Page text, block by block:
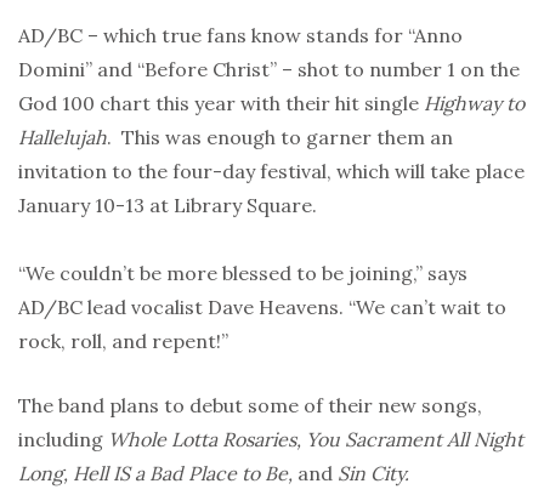
AD/BC – which true fans know stands for “Anno
Domini” and “Before Christ” – shot to number 1 on the
God 100 chart this year with their hit single Highway to
Hallelujah. This was enough to garner them an
invitation to the four-day festival, which will take place
January 10-13 at Library Square.
“We couldn’t be more blessed to be joining,” says
AD/BC lead vocalist Dave Heavens. “We can’t wait to
rock, roll, and repent!”
The band plans to debut some of their new songs,
including Whole Lotta Rosaries, You Sacrament All Night
Long, Hell IS a Bad Place to Be, and Sin City.